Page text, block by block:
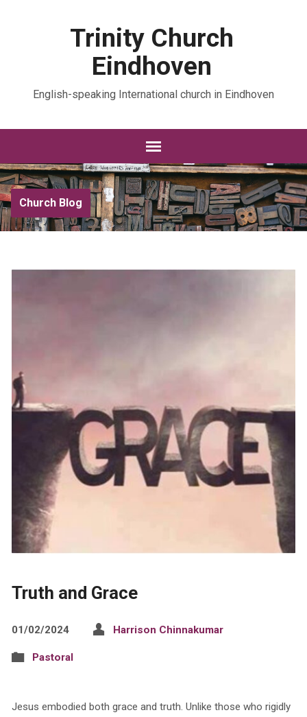
Trinity Church
Eindhoven
English-speaking International church in Eindhoven
Church Blog
Truth and Grace
01/02/2024 Harrison Chinnakumar
Pastoral
Jesus embodied both grace and truth. Unlike those who rigidly